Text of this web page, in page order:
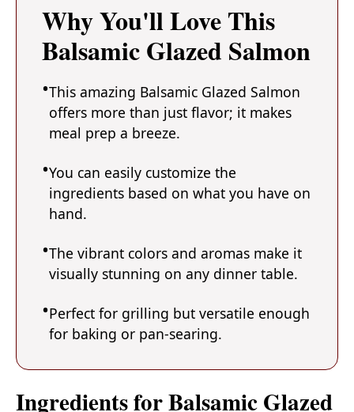
Why You'll Love This
Balsamic Glazed Salmon
This amazing Balsamic Glazed Salmon
offers more than just flavor; it makes
meal prep a breeze.
You can easily customize the
ingredients based on what you have on
hand.
The vibrant colors and aromas make it
visually stunning on any dinner table.
Perfect for grilling but versatile enough
for baking or pan-searing.
Ingredients for Balsamic Glazed